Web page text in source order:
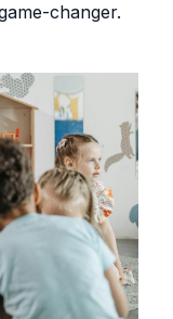
changer.